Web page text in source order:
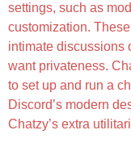
settings, such as
customization.
intimate discussions
want privateness.
to set up and run a
Discord’s modern
Chatzy’s extra